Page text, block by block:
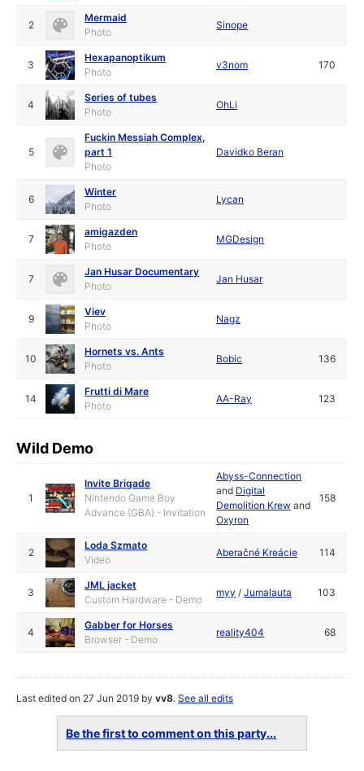
2
Mermaid
Photo
Sinope
3
Hexapanoptikum
Photo
v3nom 170
4
Series of tubes
Photo
OhLi
5
Fuckin Messiah Complex,
part 1
Photo
Davidko Beran
6
Winter
Photo
Lycan
7
amigazden
Photo
MGDesign
7
Jan Husar Documentary
Photo
Jan Husar
9
Viev
Photo
Nagz
10
Hornets vs. Ants
Photo
Bobic 136
14
Frutti di Mare
Photo
AA-Ray 123
Wild Demo
1
Invite Brigade
Nintendo Game Boy
Advance (GBA) - Invitation
Abyss-Connection
and Digital
Demolition Krew and
Oxyron
158
2
Loda Szmato
Video
Aberačné Kreácie 114
3
JML jacket
Custom Hardware - Demo
myy /Jumalauta 103
4
Gabber for Horses
Browser - Demo
reality404 68
Last edited on 27 Jun 2019 byvv8.See all edits
Be the first to comment on this party...